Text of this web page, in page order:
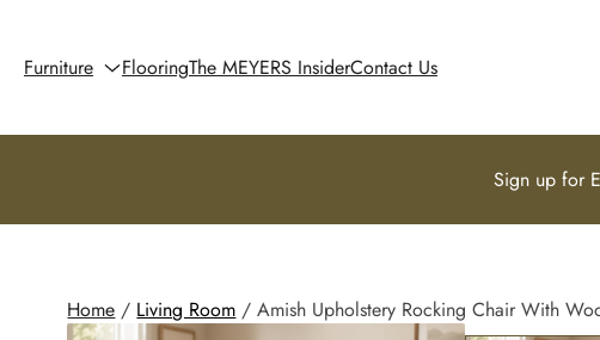
Furniture FlooringThe MEYERS InsiderContact Us
Sign up for
Home / Living Room / Amish Upholstery Rocking Chair With